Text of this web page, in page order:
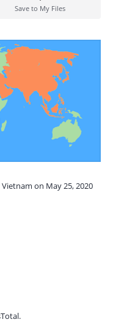
Save to My Files
on May 25, 2020